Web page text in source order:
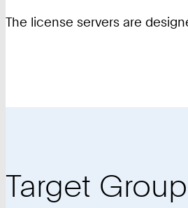
The license servers are
Target